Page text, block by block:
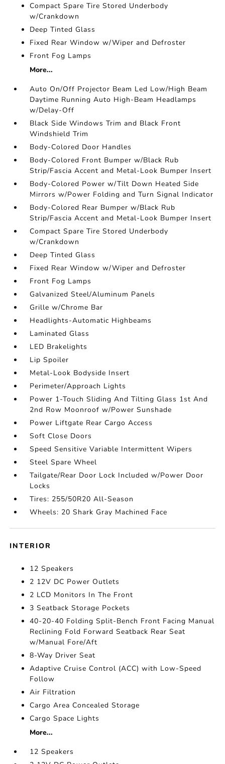
Compact Spare Tire Stored Underbody
w/Crankdown
Deep Tinted Glass
Fixed Rear Window w/Wiper and Defroster
Front Fog Lamps
More...
Auto On/Off Projector Beam Led Low/High Beam
Daytime Running Auto High-Beam Headlamps
w/Delay-Off
Black Side Windows Trim and Black Front
Windshield Trim
Body-Colored Door Handles
Body-Colored Front Bumper w/Black Rub
Strip/Fascia Accent and Metal-Look Bumper Insert
Body-Colored Power w/Tilt Down Heated Side
Mirrors w/Power Folding and Turn Signal Indicator
Body-Colored Rear Bumper w/Black Rub
Strip/Fascia Accent and Metal-Look Bumper Insert
Compact Spare Tire Stored Underbody
w/Crankdown
Deep Tinted Glass
Fixed Rear Window w/Wiper and Defroster
Front Fog Lamps
Galvanized Steel/Aluminum Panels
Grille w/Chrome Bar
Headlights-Automatic Highbeams
Laminated Glass
LED Brakelights
Lip Spoiler
Metal-Look Bodyside Insert
Perimeter/Approach Lights
Power 1-Touch Sliding And Tilting Glass 1st And
2nd Row Moonroof w/Power Sunshade
Power Liftgate Rear Cargo Access
Soft Close Doors
Speed Sensitive Variable Intermittent Wipers
Steel Spare Wheel
Tailgate/Rear Door Lock Included w/Power Door
Locks
Tires: 255/50R20 All-Season
Wheels: 20 Shark Gray Machined Face
INTERIOR
12 Speakers
2 12V DC Power Outlets
2 LCD Monitors In The Front
3 Seatback Storage Pockets
40-20-40 Folding Split-Bench Front Facing Manual
Reclining Fold Forward Seatback Rear Seat
w/Manual Fore/Aft
8-Way Driver Seat
Adaptive Cruise Control (ACC) with Low-Speed
Follow
Air Filtration
Cargo Area Concealed Storage
Cargo Space Lights
More...
12 Speakers